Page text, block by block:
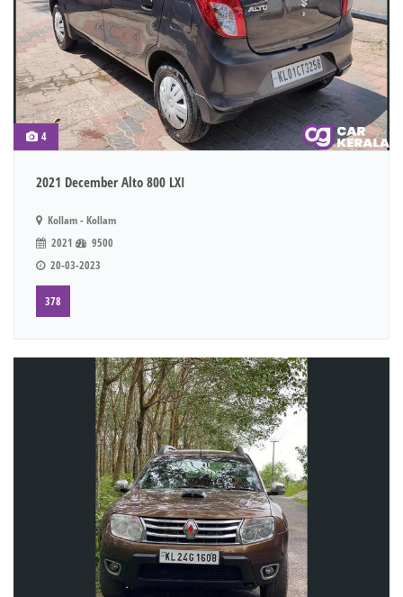
4
2021 December Alto 800 LXI
Kollam - Kollam
2021
9500
20-03-2023
378